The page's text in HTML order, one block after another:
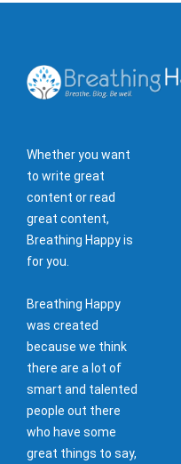
Whether you want
to write great
content or read
great content,
Breathing Happy is
for you.
Breathing Happy
was created
because we think
there are a lot of
smart and talented
people out there
who have some
great things to say,